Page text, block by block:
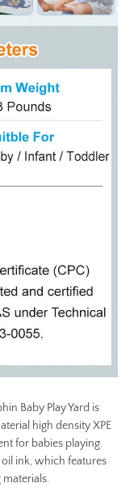
Baby Play Yard is
high density XPE
for babies playing.
ink, which features